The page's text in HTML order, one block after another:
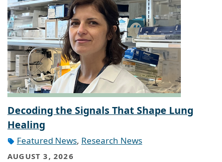
Decoding the Signals That Shape Lung
Healing
Featured News, Research News
AUGUST 3, 2026